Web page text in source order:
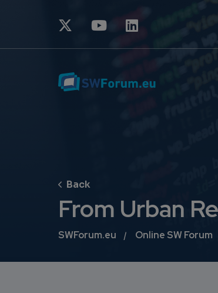
From Urban
Breadcrumb
SWForum.eu Online SW Forum